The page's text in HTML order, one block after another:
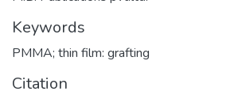
Keywords
PMMA; thin film: grafting
Citation